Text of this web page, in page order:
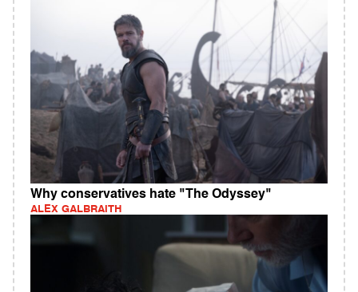
Why conservatives hate "The Odyssey"
ALEX GALBRAITH